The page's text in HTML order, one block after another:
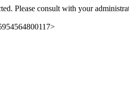
Please consult with your